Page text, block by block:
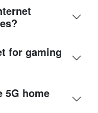
for gaming
5G home